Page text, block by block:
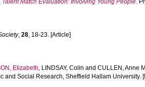
Talent Match Evaluation: Involving Young People.
,28, 18-23. [Article]
Elizabeth, LINDSAY, Colin andCULLEN, Anne
and Social Research, Sheffield Hallam University.